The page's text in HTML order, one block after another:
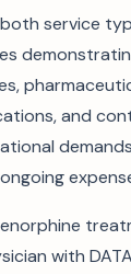
service
and
with